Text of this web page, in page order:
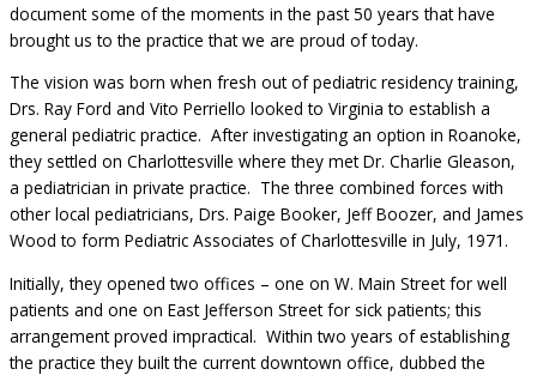
document some of the moments in the past 50 years that have
brought us to the practice that we are proud of today.
The vision was born when fresh out of pediatric residency training,
Drs. Ray Ford and Vito Perriello looked to Virginia to establish a
general pediatric practice. After investigating an option in Roanoke,
they settled on Charlottesville where they met Dr. Charlie Gleason,
a pediatrician in private practice. The three combined forces with
other local pediatricians, Drs. Paige Booker, Jeff Boozer, and James
Wood to form Pediatric Associates of Charlottesville in July, 1971.
Initially, they opened two offices – one on W. Main Street for well
patients and one on East Jefferson Street for sick patients; this
arrangement proved impractical. Within two years of establishing
the practice they built the current downtown office, dubbed the